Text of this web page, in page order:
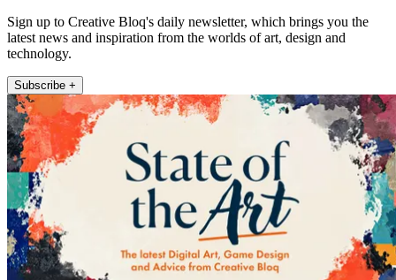
Sign up to Creative Bloq's daily newsletter, which brings you the
latest news and inspiration from the worlds of art, design and
technology.
Subscribe +